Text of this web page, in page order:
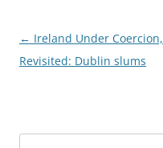
Post
navigation
← Ireland Under Coercion,
Revisited: Dublin slums